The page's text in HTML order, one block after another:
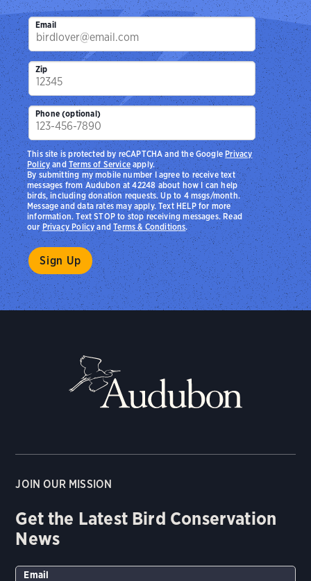
Email
Zip
Phone (optional)
By submitting my mobile number I agree to receive text
messages from Audubon at 42248 about how I can help
birds, including donation requests. Up to 4 msgs/month.
Message and data rates may apply. Text HELP for more
information. Text STOP to stop receiving messages. Read
ourPrivacy PolicyandTerms & Conditions.
This site is protected by reCAPTCHA and the Google Privacy
PolicyandTerms of Serviceapply.
JOIN OUR MISSION
Get the Latest Bird Conservation
News
Email